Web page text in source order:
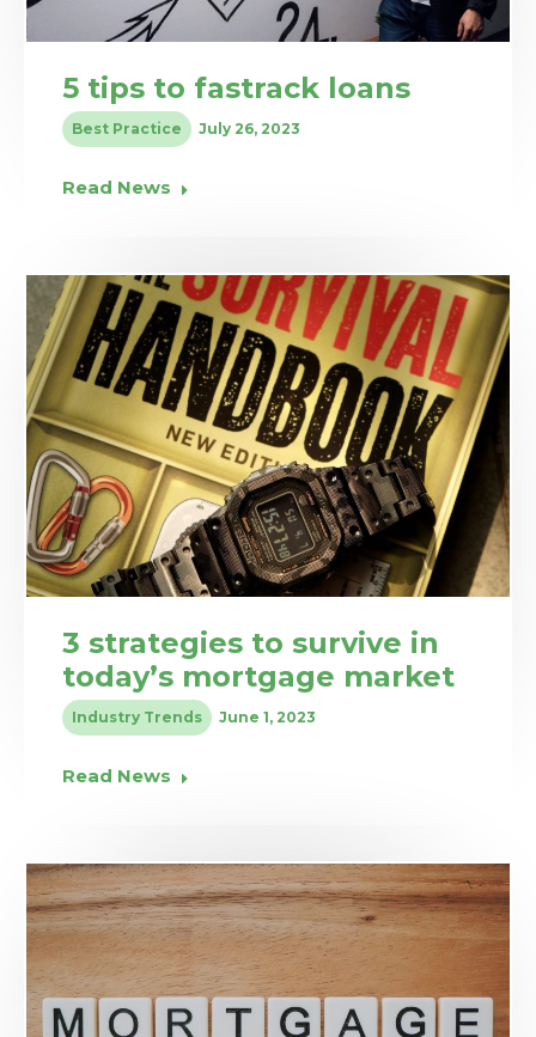
5 tips to fastrack loans
Best Practice July 26, 2023
Read News
3 strategies to survive in
today’s mortgage market
Industry Trends June 1, 2023
Read News